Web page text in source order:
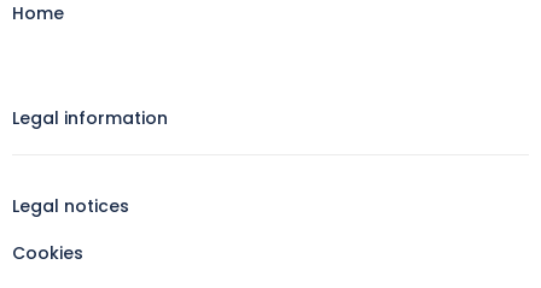
Home
Legal information​
Legal notices
Cookies